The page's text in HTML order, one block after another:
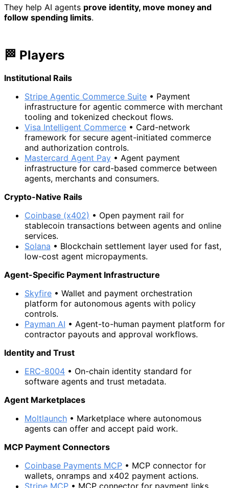
They help AI agents prove identity, move money and
follow spending limits.
🏁 Players
Institutional Rails
Stripe Agentic Commerce Suite • Payment
infrastructure for agentic commerce with merchant
tooling and tokenized checkout flows.
Visa Intelligent Commerce • Card-network
framework for secure agent-initiated commerce
and authorization controls.
Mastercard Agent Pay • Agent payment
infrastructure for card-based commerce between
agents, merchants and consumers.
Crypto-Native Rails
Coinbase (x402) • Open payment rail for
stablecoin transactions between agents and online
services.
Solana • Blockchain settlement layer used for fast,
low-cost agent micropayments.
Agent-Specific Payment Infrastructure
Skyfire • Wallet and payment orchestration
platform for autonomous agents with policy
controls.
Payman AI • Agent-to-human payment platform for
contractor payouts and approval workflows.
Identity and Trust
ERC-8004 • On-chain identity standard for
software agents and trust metadata.
Agent Marketplaces
Moltlaunch • Marketplace where autonomous
agents can offer and accept paid work.
MCP Payment Connectors
Coinbase Payments MCP • MCP connector for
wallets, onramps and x402 payment actions.
Stripe MCP • MCP connector for payment links,